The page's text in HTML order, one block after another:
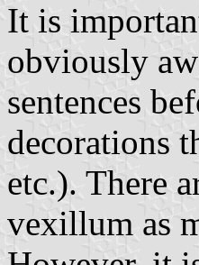
It is
obviously
sentences
decorations
etc.). There
vexillum as